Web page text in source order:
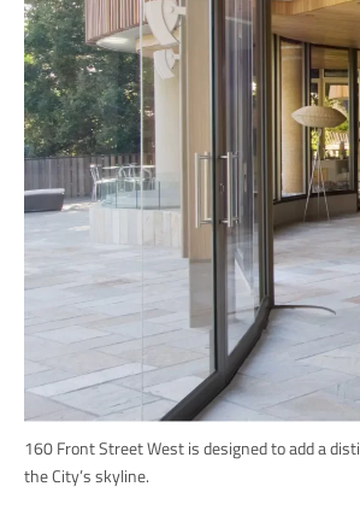
160 Front Street West is designed to add a
the City’s skyline.